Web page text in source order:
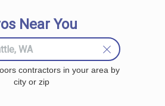
Near You
contractors in your area by
city or zip